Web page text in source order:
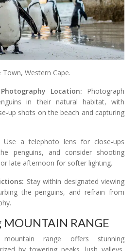
Town, Western Cape.
Location: Photograph
in their natural habitat, with
up shots on the beach and capturing
Use a telephoto lens for close-ups
penguins, and consider shooting
late afternoon for softer lighting.
Stay within designated viewing
the penguins, and refrain from
RANGE
mountain range offers stunning